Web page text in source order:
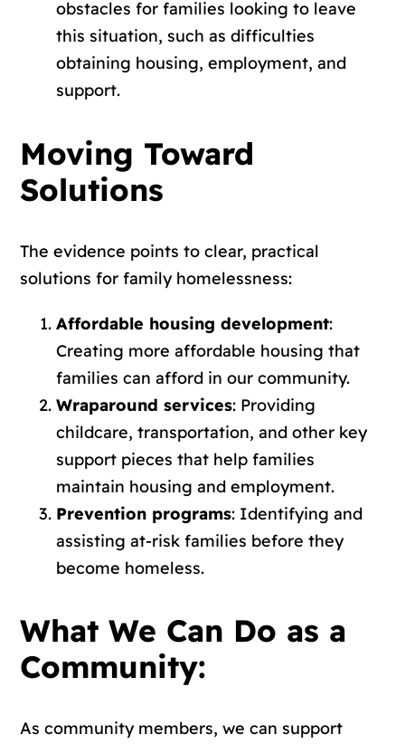
obstacles for families looking to leave
this situation, such as difficulties
obtaining housing, employment, and
support.
Moving Toward
Solutions
The evidence points to clear, practical
solutions for family homelessness:
Affordable housing development:
Creating more affordable housing that
families can afford in our community.
Wraparound services: Providing
childcare, transportation, and other key
support pieces that help families
maintain housing and employment.
Prevention programs: Identifying and
assisting at-risk families before they
become homeless.
What We Can Do as a
Community:
As community members, we can support